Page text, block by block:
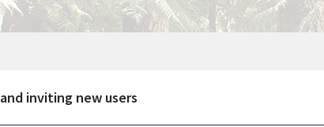
inviting new users